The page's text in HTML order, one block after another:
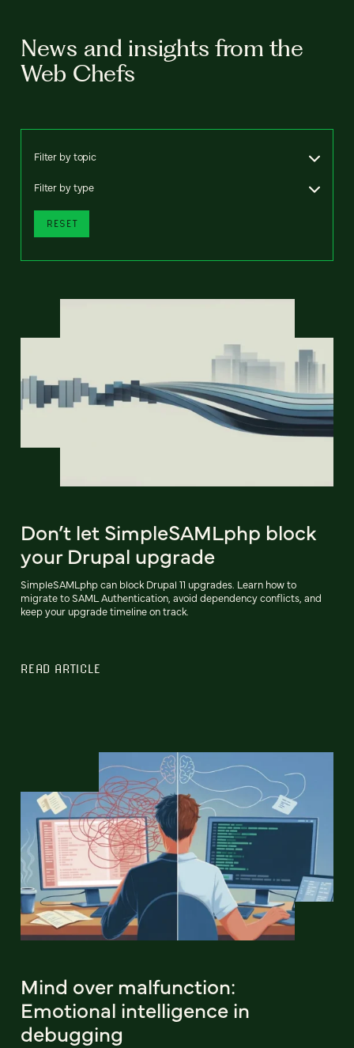
News and insights from the
Web Chefs
Filter by topic
Filter by type
RESET
Don’t let SimpleSAMLphp block
your Drupal upgrade
SimpleSAMLphp can block Drupal 11 upgrades. Learn how to
migrate to SAML Authentication, avoid dependency conflicts, and
keep your upgrade timeline on track.
READ ARTICLE
Mind over malfunction:
Emotional intelligence in
debugging